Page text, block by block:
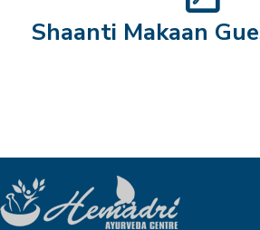
Shaanti Makaan